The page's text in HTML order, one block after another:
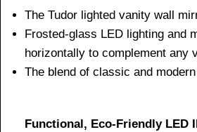
The Tudor lighted vanity wall
Frosted-glass LED lighting and
horizontally to complement any
The blend of classic and
Functional, Eco-Friendly LED